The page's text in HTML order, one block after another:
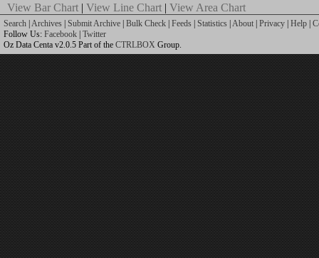
View Bar Chart | View Line Chart | View Area Chart
Search |Archives | Submit Archive | Bulk Check | Feeds | Statistics |About | Privacy | Help |
Follow Us: Facebook | Twitter
Oz Data Centa v2.0.5 Part of the CTRLBOX Group.